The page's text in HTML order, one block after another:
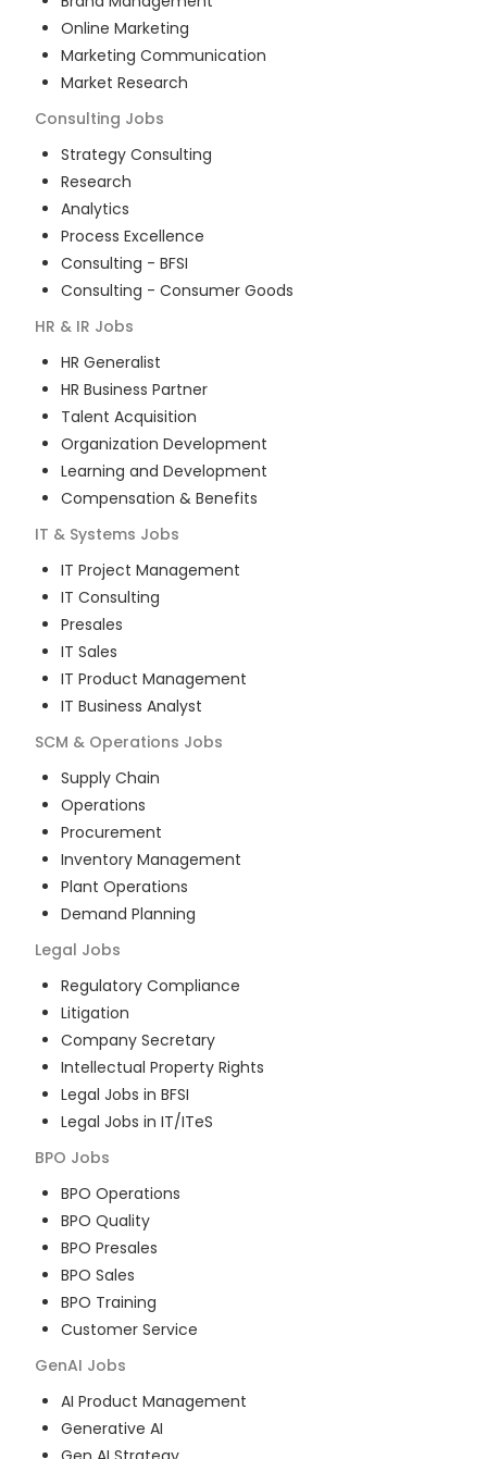
Online Marketing
Marketing Communication
Market Research
Consulting Jobs
Strategy Consulting
Research
Analytics
Process Excellence
Consulting - BFSI
Consulting - Consumer Goods
HR & IR Jobs
HR Generalist
HR Business Partner
Talent Acquisition
Organization Development
Learning and Development
Compensation & Benefits
IT & Systems Jobs
IT Project Management
IT Consulting
Presales
IT Sales
IT Product Management
IT Business Analyst
SCM & Operations Jobs
Supply Chain
Operations
Procurement
Inventory Management
Plant Operations
Demand Planning
Legal Jobs
Regulatory Compliance
Litigation
Company Secretary
Intellectual Property Rights
Legal Jobs in BFSI
Legal Jobs in IT/ITeS
BPO Jobs
BPO Operations
BPO Quality
BPO Presales
BPO Sales
BPO Training
Customer Service
GenAI Jobs
AI Product Management
Generative AI